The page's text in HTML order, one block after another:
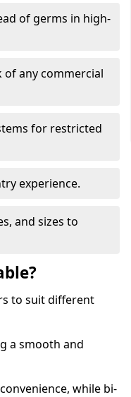
of germs in high-
of any commercial
for restricted
experience.
and sizes to
to suit different
a smooth and
while bi-